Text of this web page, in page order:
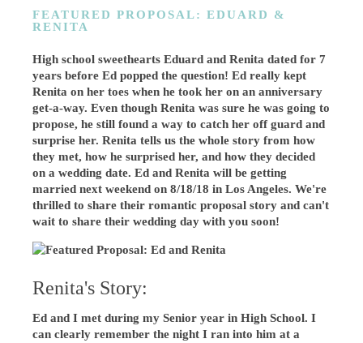
FEATURED PROPOSAL: EDUARD &
RENITA
High school sweethearts Eduard and Renita dated for 7
years before Ed popped the question! Ed really kept
Renita on her toes when he took her on an anniversary
get-a-way. Even though Renita was sure he was going to
propose, he still found a way to catch her off guard and
surprise her. Renita tells us the whole story from how
they met, how he surprised her, and how they decided
on a wedding date. Ed and Renita will be getting
married next weekend on 8/18/18 in Los Angeles. We're
thrilled to share their romantic proposal story and can't
wait to share their wedding day with you soon!
Renita's Story:
Ed and I met during my Senior year in High School. I
can clearly remember the night I ran into him at a